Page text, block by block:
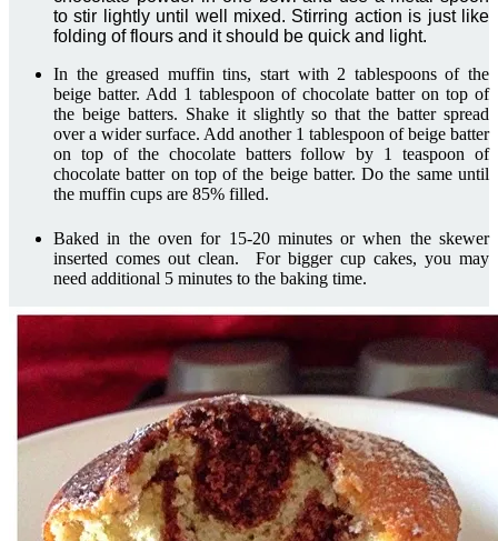
to stir lightly until well mixed. Stirring action is just like
folding of flours and it should be quick and light.
In the greased muffin tins, start with 2 tablespoons of the
beige batter. Add 1 tablespoon of chocolate batter on top of
the beige batters. Shake it slightly so that the batter spread
over a wider surface. Add another 1 tablespoon of beige batter
on top of the chocolate batters follow by 1 teaspoon of
chocolate batter on top of the beige batter. Do the same until
the muffin cups are 85% filled.
Baked in the oven for 15-20 minutes or when the skewer
inserted comes out clean. For bigger cup cakes, you may
need additional 5 minutes to the baking time.